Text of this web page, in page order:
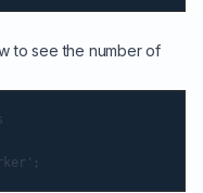
to see the number of